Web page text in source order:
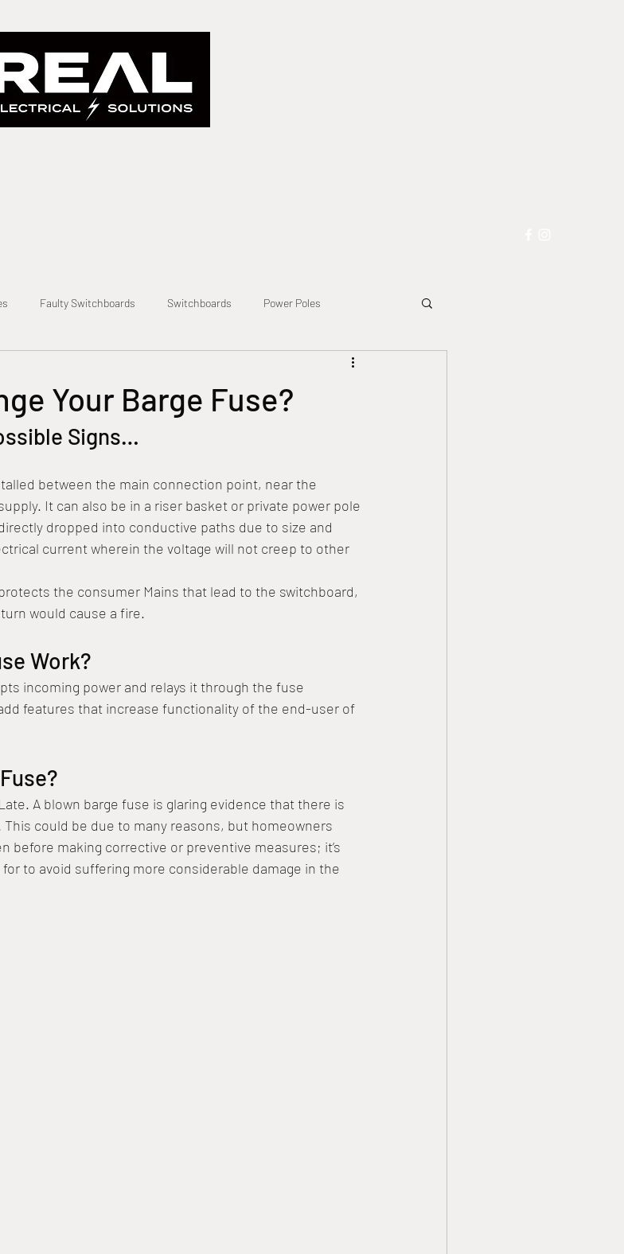
Faulty Switchboards Switchboards Power Poles
Solar Power
Ausgrid
Overhead Power Connections Overloading Power Connections
Your Barge Fuse?
Signs…
between the main connection point, near the
It can also be in a riser basket or private power pole
dropped into conductive paths due to size and
current wherein the voltage will not creep to other
the consumer Mains that lead to the switchboard,
would cause a fire.
Work?
incoming power and relays it through the fuse
features that increase functionality of the end-user of
A blown barge fuse is glaring evidence that there is
could be due to many reasons, but homeowners
before making corrective or preventive measures; it’s
to avoid suffering more considerable damage in the